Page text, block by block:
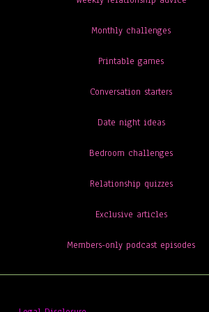
Monthly challenges
Printable games
Conversation starters
Date night ideas
Bedroom challenges
Relationship quizzes
Exclusive articles
Members-only podcast episodes